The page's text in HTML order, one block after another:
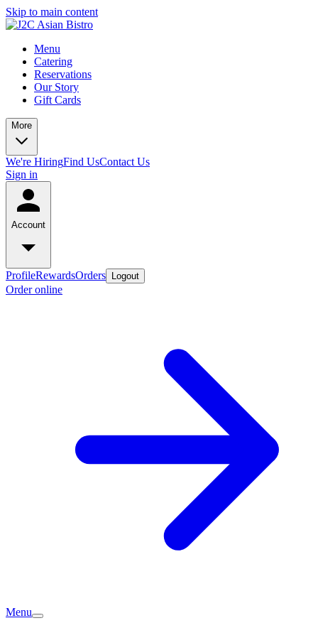
Skip to main content
Menu
Catering
Reservations
Our Story
Gift Cards
More
We're HiringFind UsContact Us
Sign in
Account
ProfileRewardsOrders Logout
Order online
Menu